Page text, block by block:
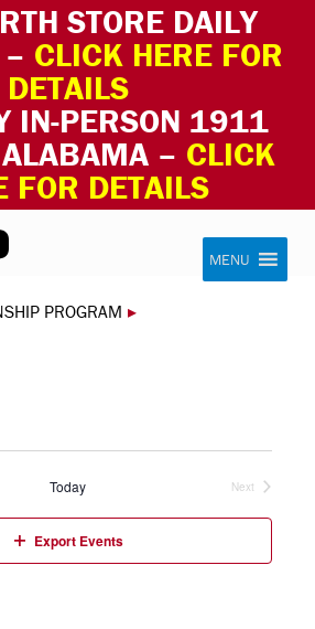
STORE DAILY
CLICK HERE FOR
DETAILS
IN-PERSON 1911
– CLICK
FOR DETAILS
Civilian Marksmanship Program
MENU
PROGRAM ▸
Today
Next
Export Events